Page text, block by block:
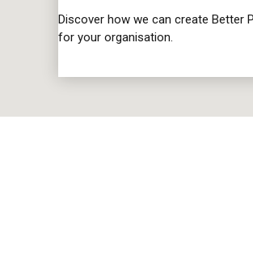
Discover how we can create Better
for your organisation.